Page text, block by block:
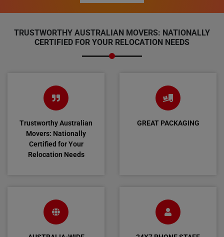
TRUSTWORTHY AUSTRALIAN MOVERS: NATIONALLY
CERTIFIED FOR YOUR RELOCATION NEEDS
Trustworthy Australian
Movers: Nationally
Certified for Your
Relocation Needs
GREAT PACKAGING